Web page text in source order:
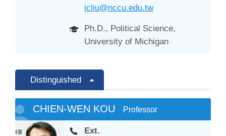
icliu@nccu.edu.tw
Ph.D., Political Science,
University of Michigan
Distinguished
CHIEN-WEN KOU Professor
Ext.